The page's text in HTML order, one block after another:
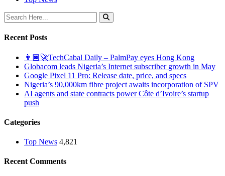
Recent Posts
👨🏿‍🚀TechCabal Daily – PalmPay eyes Hong Kong
Globacom leads Nigeria’s Internet subscriber growth in May
Google Pixel 11 Pro: Release date, price, and specs
Nigeria’s 90,000km fibre project awaits incorporation of SPV
AI agents and state contracts power Côte d’Ivoire’s startup
push
Categories
Top News 4,821
Recent Comments